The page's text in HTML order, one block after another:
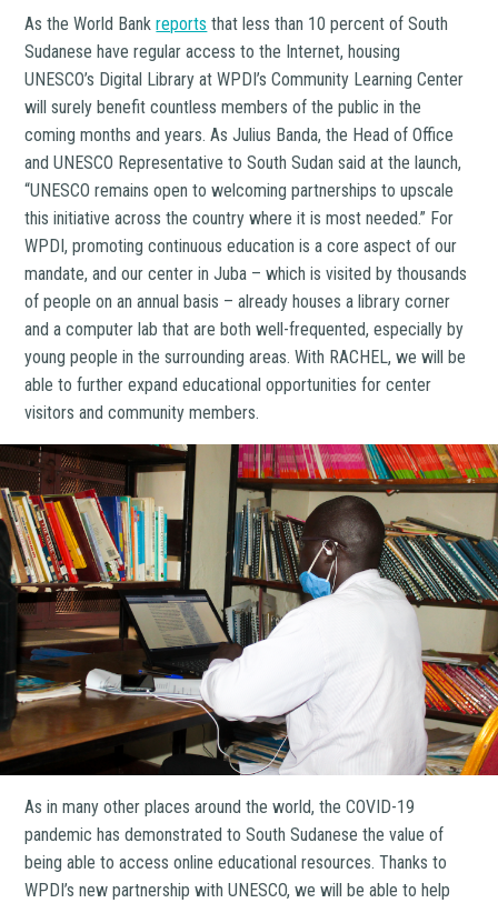
As the World Bankreports that less than 10 percent of South
Sudanese have regular access to the Internet, housing
UNESCO’s Digital Library at WPDI’s Community Learning Center
will surely benefit countless members of the public in the
coming months and years. As Julius Banda, the Head of Office
and UNESCO Representative to South Sudan said at the launch,
“UNESCO remains open to welcoming partnerships to upscale
this initiative across the country where it is most needed.” For
WPDI, promoting continuous education is a core aspect of our
mandate, and our center in Juba – which is visited by thousands
of people on an annual basis – already houses a library corner
and a computer lab that are both well-frequented, especially by
young people in the surrounding areas. With RACHEL, we will be
able to further expand educational opportunities for center
visitors and community members.
As in many other places around the world, the COVID-19
pandemic has demonstrated to South Sudanese the value of
being able to access online educational resources. Thanks to
WPDI’s new partnership with UNESCO, we will be able to help